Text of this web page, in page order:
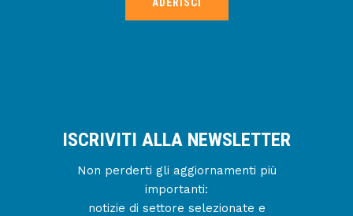
ISCRIVITI ALLA NEWSLETTER
Non perderti gli aggiornamenti più
importanti:
notizie di settore selezionate e